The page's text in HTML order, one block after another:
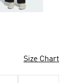
Size Chart